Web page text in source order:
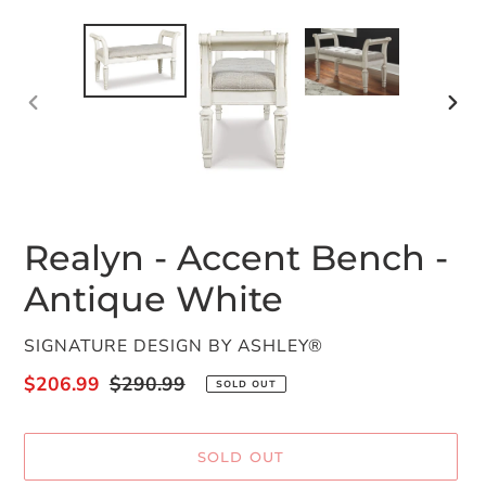
Realyn - Accent Bench -
Antique White
VENDOR
SIGNATURE DESIGN BY ASHLEY®
Sale
$206.99 Regular
$290.99 SOLD OUT
SOLD OUT